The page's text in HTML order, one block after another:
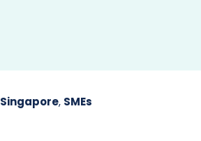
Singapore, SMEs